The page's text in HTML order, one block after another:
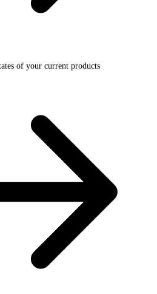
of your current products